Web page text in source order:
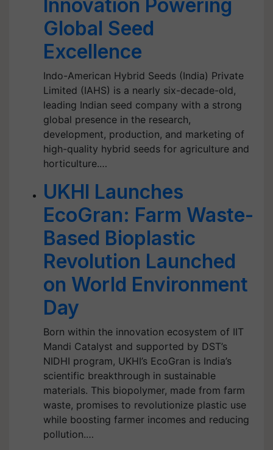
Innovation Powering
Global Seed
Excellence
Indo-American Hybrid Seeds (India) Private
Limited (IAHS) is a nearly six-decade-old,
leading Indian seed company with a strong
global presence in the research,
development, production, and marketing of
high-quality hybrid seeds for agriculture and
horticulture.…
UKHI Launches
EcoGran: Farm Waste-
Based Bioplastic
Revolution Launched
on World Environment
Day
Born within the innovation ecosystem of IIT
Mandi Catalyst and supported by DST’s
NIDHI program, UKHI’s EcoGran is India’s
scientific breakthrough in sustainable
materials. This biopolymer, made from farm
waste, promises to revolutionize plastic use
while boosting farmer incomes and reducing
pollution.…